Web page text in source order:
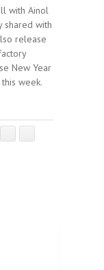
with Ainol
shared with
release
New Year
week.